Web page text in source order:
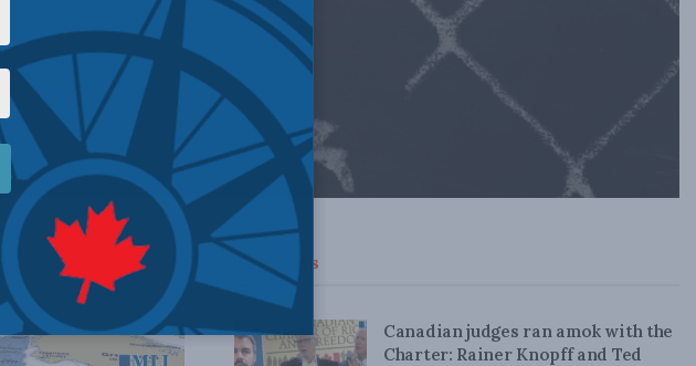
Top News
Canadian judges ran amok with the
Charter: Rainer Knopff and Ted